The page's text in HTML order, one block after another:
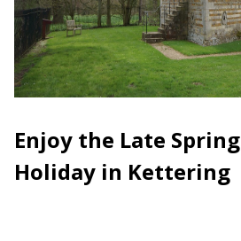
Enjoy the Late
Holiday in Kettering